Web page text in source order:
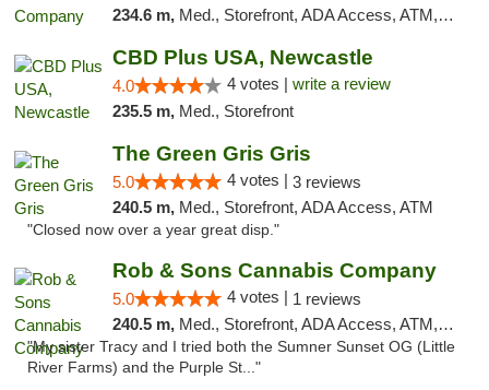
234.6 m, Med., Storefront, ADA Access, ATM, Debit Card, Delivery, Pickup
CBD Plus USA, Newcastle
4.0 4 votes | write a review
235.5 m, Med., Storefront
The Green Gris Gris
5.0 4 votes | 3 reviews
240.5 m, Med., Storefront, ADA Access, ATM
"Closed now over a year great disp."
Rob & Sons Cannabis Company
5.0 4 votes | 1 reviews
240.5 m, Med., Storefront, ADA Access, ATM, Debit Card, Pickup
"My sister Tracy and I tried both the Sumner Sunset OG (Little
River Farms) and the Purple St..."